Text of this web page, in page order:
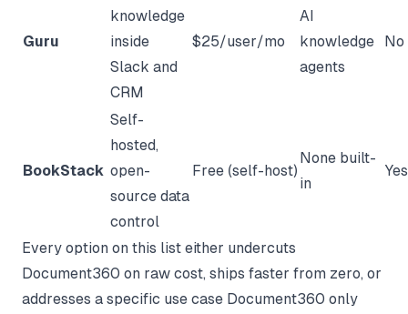
Guru
knowledge
inside
Slack and
CRM
$25/user/mo
AI
knowledge
agents
No
BookStack
Self-
hosted,
open-
source data
control
Free (self-host)
None built-
in
Yes
Every option on this list either undercuts
Document360 on raw cost, ships faster from zero, or
addresses a specific use case Document360 only